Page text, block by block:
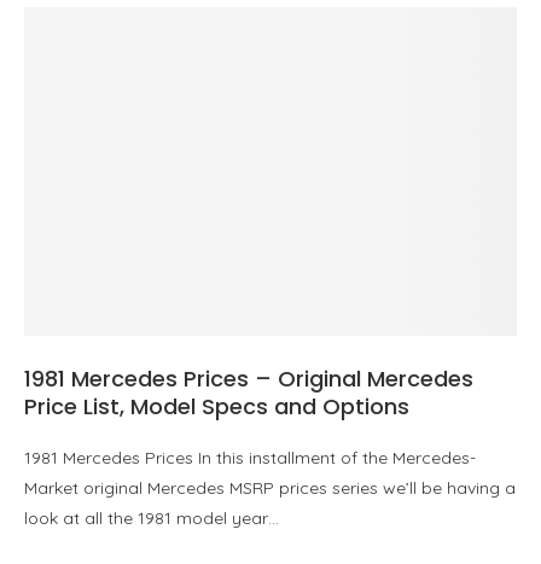
1981 Mercedes Prices – Original Mercedes
Price List, Model Specs and Options
1981 Mercedes Prices In this installment of the Mercedes-
Market original Mercedes MSRP prices series we’ll be having a
look at all the 1981 model year…